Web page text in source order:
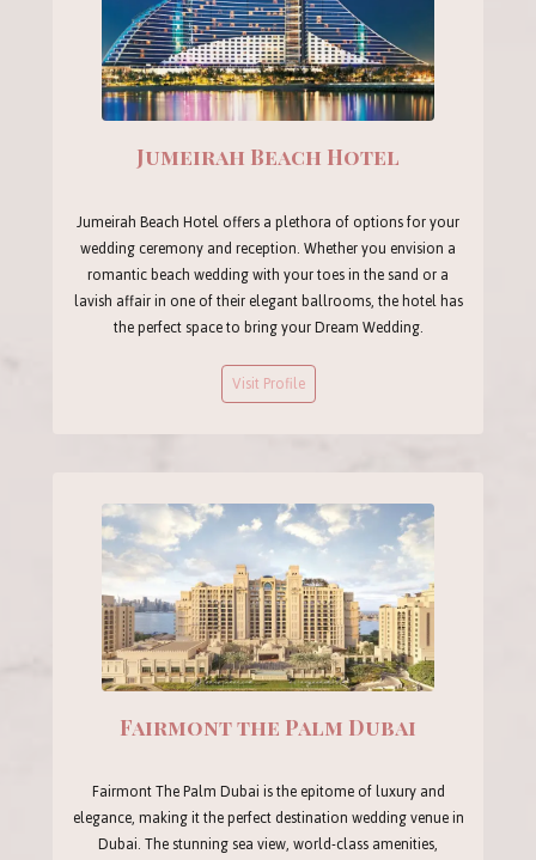
Jumeirah Beach Hotel
Jumeirah Beach Hotel offers a plethora of options for your
wedding ceremony and reception. Whether you envision a
romantic beach wedding with your toes in the sand or a
lavish affair in one of their elegant ballrooms, the hotel has
the perfect space to bring your Dream Wedding.
Visit Profile
Fairmont the Palm Dubai
Fairmont The Palm Dubai is the epitome of luxury and
elegance, making it the perfect destination wedding venue in
Dubai. The stunning sea view, world-class amenities,